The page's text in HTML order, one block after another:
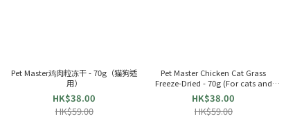
Pet Master鸡肉粒冻干 - 70g（猫狗适
用）
HK$38.00
HK$59.00
Pet Master Chicken Cat Grass
Freeze-Dried - 70g (For cats and
dogs)
HK$38.00
HK$59.00